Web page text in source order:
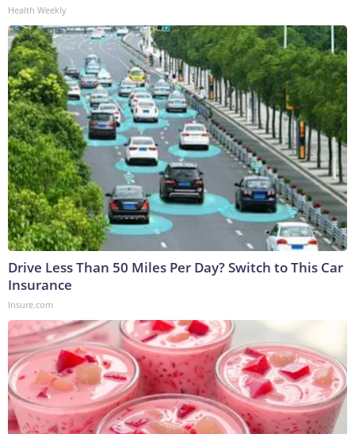
Health Weekly
Drive Less Than 50 Miles Per Day? Switch to This Car
Insurance
Insure.com